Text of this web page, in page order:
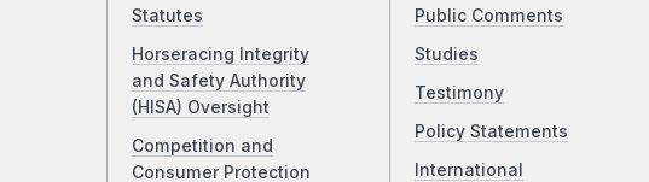
Statutes
Horseracing Integrity
and Safety Authority
(HISA) Oversight
Competition and
Consumer Protection
Public Comments
Studies
Testimony
Policy Statements
International